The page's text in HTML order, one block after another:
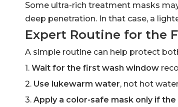
Some ultra-rich treatment masks
deep penetration. In that case, a
Expert Routine for the
A simple routine can help protect
1. Wait for the first wash window
2. Use lukewarm water, not hot
3. Apply a color-safe mask only if